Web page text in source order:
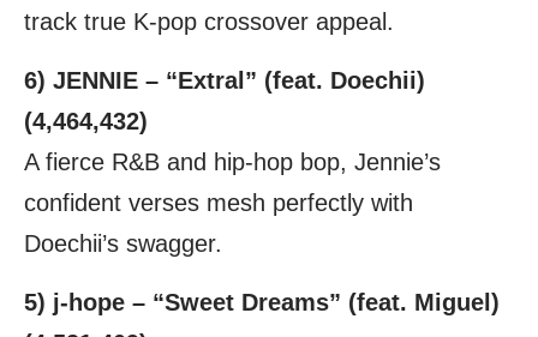
track true K-pop crossover appeal.
6) JENNIE – “Extral” (feat. Doechii)
(4,464,432)
A fierce R&B and hip-hop bop, Jennie’s
confident verses mesh perfectly with
Doechii’s swagger.
5) j-hope – “Sweet Dreams” (feat. Miguel)